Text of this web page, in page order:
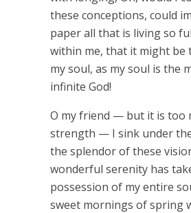
these conceptions, could
paper all that is living so
within me, that it might
my soul, as my soul is the
infinite God!
O my friend — but it is too
strength — I sink under
the splendor of these
wonderful serenity has
possession of my entire
sweet mornings of spring